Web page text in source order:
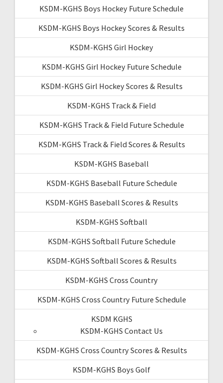
KSDM-KGHS Boys Hockey Future Schedule
KSDM-KGHS Boys Hockey Scores & Results
KSDM-KGHS Girl Hockey
KSDM-KGHS Girl Hockey Future Schedule
KSDM-KGHS Girl Hockey Scores & Results
KSDM-KGHS Track & Field
KSDM-KGHS Track & Field Future Schedule
KSDM-KGHS Track & Field Scores & Results
KSDM-KGHS Baseball
KSDM-KGHS Baseball Future Schedule
KSDM-KGHS Baseball Scores & Results
KSDM-KGHS Softball
KSDM-KGHS Softball Future Schedule
KSDM-KGHS Softball Scores & Results
KSDM-KGHS Cross Country
KSDM-KGHS Cross Country Future Schedule
KSDM KGHS
KSDM-KGHS Contact Us
KSDM-KGHS Cross Country Scores & Results
KSDM-KGHS Boys Golf